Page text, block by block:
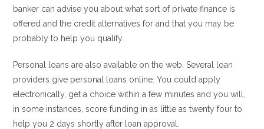
banker can advise you about what sort of private finance is
offered and the credit alternatives for and that you may be
probably to help you qualify.
Personal loans are also available on the web. Several loan
providers give personal loans online. You could apply
electronically, get a choice within a few minutes and you will,
in some instances, score funding in as little as twenty four to
help you 2 days shortly after loan approval.